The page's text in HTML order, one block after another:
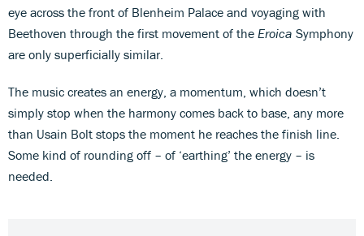
eye across the front of Blenheim Palace and voyaging with
Beethoven through the first movement of the Eroica Symphony
are only superficially similar.
The music creates an energy, a momentum, which doesn’t
simply stop when the harmony comes back to base, any more
than Usain Bolt stops the moment he reaches the finish line.
Some kind of rounding off – of ‘earthing’ the energy – is
needed.